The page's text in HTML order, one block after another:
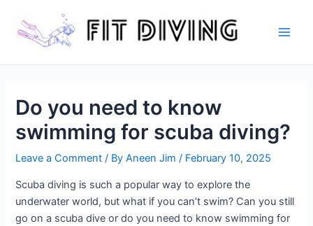
content
Do you need to know
swimming for scuba diving?
Leave a Comment / ByAneen Jim/ February 10, 2025
Scuba diving is such a popular way to explore the
underwater world, but what if you can’t swim? Can you still
go on a scuba dive or do you need to know swimming for